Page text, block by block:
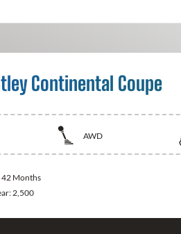
Continental Coupe
AWD
42 Months
2,500